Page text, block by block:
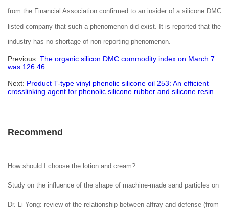
from the Financial Association confirmed to an insider of a silicone DMC
listed company that such a phenomenon did exist. It is reported that the
industry has no shortage of non-reporting phenomenon.
Previous: The organic silicon DMC commodity index on March 7
was 126.46
Next: Product T-type vinyl phenolic silicone oil 253: An efficient
crosslinking agent for phenolic silicone rubber and silicone resin
Recommend
How should I choose the lotion and cream?
Study on the influence of the shape of machine-made sand particles on
Dr. Li Yong: review of the relationship between affray and defense (from